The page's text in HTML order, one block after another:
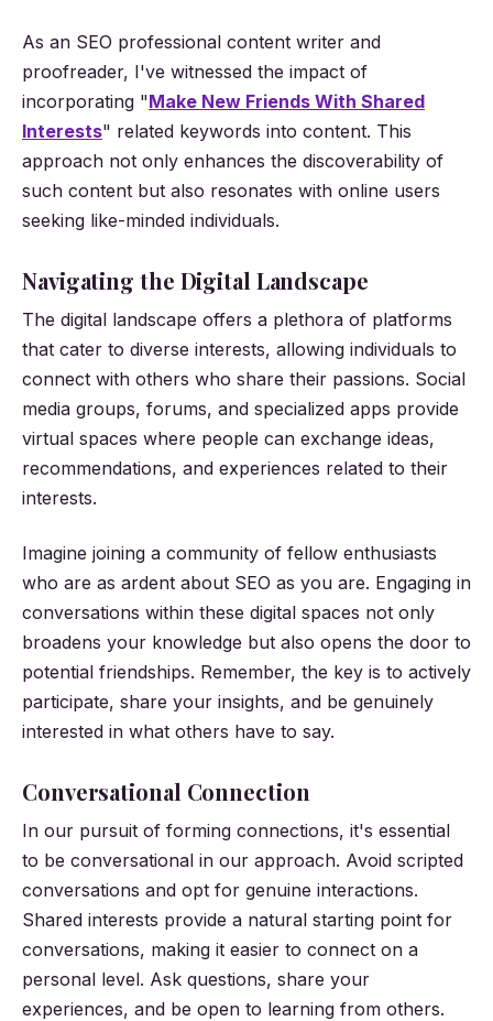
As an SEO professional content writer and
proofreader, I've witnessed the impact of
incorporating "Make New Friends With Shared
Interests" related keywords into content. This
approach not only enhances the discoverability of
such content but also resonates with online users
seeking like-minded individuals.
Navigating the Digital Landscape
The digital landscape offers a plethora of platforms
that cater to diverse interests, allowing individuals to
connect with others who share their passions. Social
media groups, forums, and specialized apps provide
virtual spaces where people can exchange ideas,
recommendations, and experiences related to their
interests.
Imagine joining a community of fellow enthusiasts
who are as ardent about SEO as you are. Engaging in
conversations within these digital spaces not only
broadens your knowledge but also opens the door to
potential friendships. Remember, the key is to actively
participate, share your insights, and be genuinely
interested in what others have to say.
Conversational Connection
In our pursuit of forming connections, it's essential
to be conversational in our approach. Avoid scripted
conversations and opt for genuine interactions.
Shared interests provide a natural starting point for
conversations, making it easier to connect on a
personal level. Ask questions, share your
experiences, and be open to learning from others.